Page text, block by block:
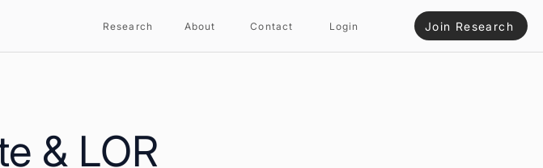
Research About Contact Login Join Research
& LOR